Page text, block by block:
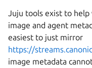
Juju tools exist to
image and agent
easiest to just mirror
https://
image metadata